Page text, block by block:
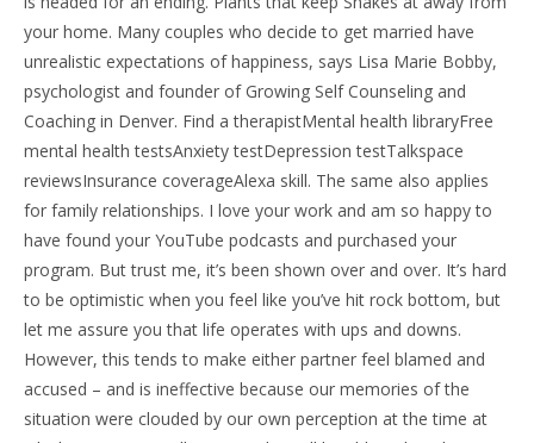
your home. Many couples who decide to get married have
unrealistic expectations of happiness, says Lisa Marie Bobby,
psychologist and founder of Growing Self Counseling and
Coaching in Denver. Find a therapistMental health libraryFree
mental health testsAnxiety testDepression testTalkspace
reviewsInsurance coverageAlexa skill. The same also applies
for family relationships. I love your work and am so happy to
have found your YouTube podcasts and purchased your
program. But trust me, it’s been shown over and over. It’s hard
to be optimistic when you feel like you’ve hit rock bottom, but
let me assure you that life operates with ups and downs.
However, this tends to make either partner feel blamed and
accused – and is ineffective because our memories of the
situation were clouded by our own perception at the time at